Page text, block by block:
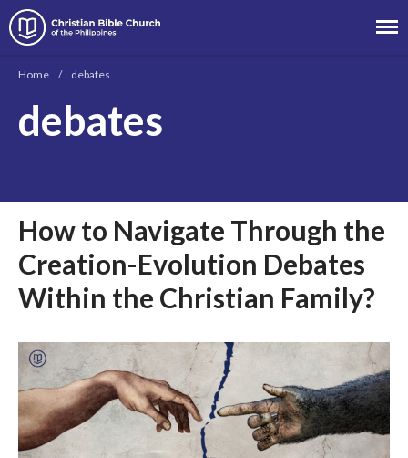
News
Messages
Chinese Service
English Service
Tagalog Service
Full Archive
Community
From our Pastors
Life Groups
Christian Bible Church of the
Home / debates
debates
How to Navigate Through the
Creation-Evolution Debates
Within the Christian Family?